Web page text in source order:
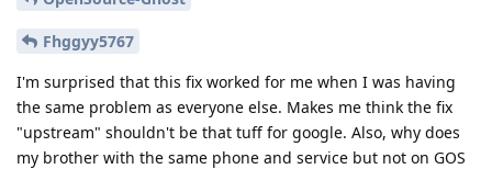
Fhggyy5767
I'm surprised that this fix worked for me when I was having
the same problem as everyone else. Makes me think the fix
"upstream" shouldn't be that tuff for google. Also, why does
my brother with the same phone and service but not on GOS